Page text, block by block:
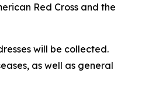
Red Cross and the
will be collected.
as well as general